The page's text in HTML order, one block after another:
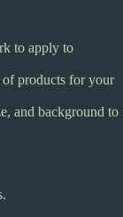
to apply to
products for your
and background to